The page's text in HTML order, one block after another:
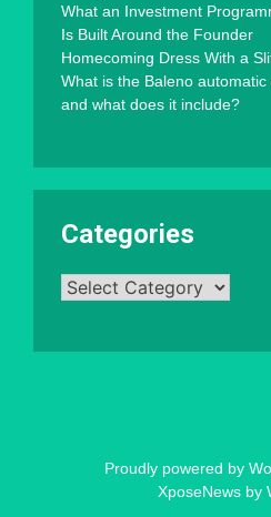
What an Investment
Is Built Around the Founder
Homecoming Dress With a
What is the Baleno
and what does it include?
Categories
Categories
Proudly powered by
XposeNews by